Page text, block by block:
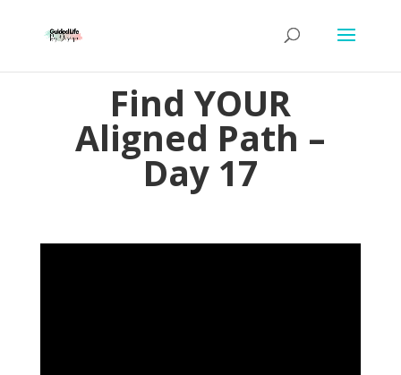
Find YOUR
Aligned Path –
Day 17